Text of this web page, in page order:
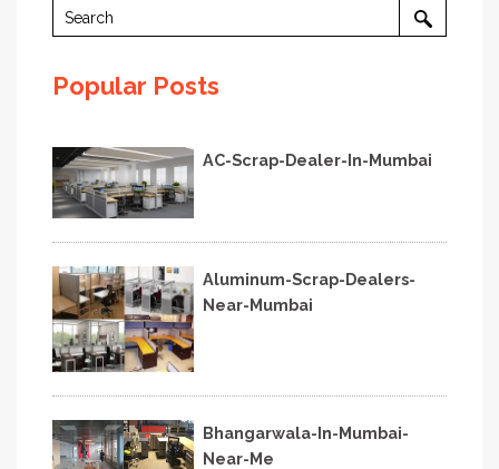
Popular Posts
AC-Scrap-Dealer-In-Mumbai
Aluminum-Scrap-Dealers-
Near-Mumbai
Bhangarwala-In-Mumbai-
Near-Me